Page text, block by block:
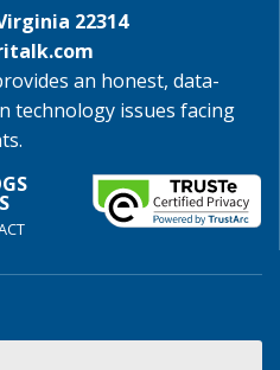
22314
an honest, data-
technology issues facing